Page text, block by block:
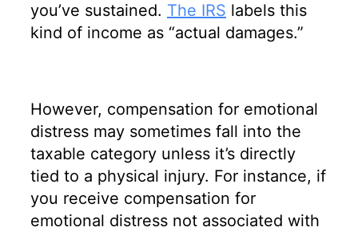
you’ve sustained. The IRS labels this
kind of income as “actual damages.”
However, compensation for emotional
distress may sometimes fall into the
taxable category unless it’s directly
tied to a physical injury. For instance, if
you receive compensation for
emotional distress not associated with